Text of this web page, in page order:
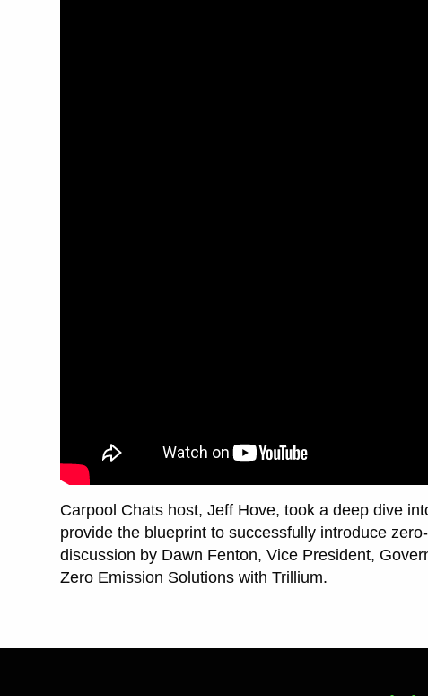
Carpool Chats host, Jeff Hove, took a deep dive
provide the blueprint to successfully introduce
discussion by Dawn Fenton, Vice President,
Zero Emission Solutions with Trillium.